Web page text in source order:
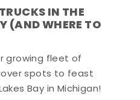
IN THE
(AND WHERE TO
growing fleet of
spots to feast
Bay in Michigan!